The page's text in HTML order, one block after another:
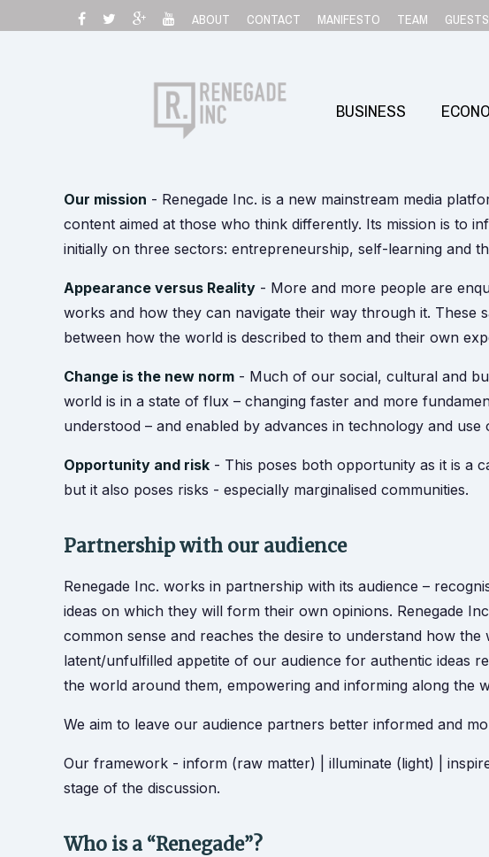
ABOUT CONTACT MANIFESTO TEAM GUESTS
BUSINESS
Our mission - Renegade Inc. is a new mainstream media
content aimed at those who think differently. Its mission is to
initially on three sectors: entrepreneurship, self-learning and
Appearance versus Reality - More and more people are
works and how they can navigate their way through it. These
between how the world is described to them and their own
Change is the new norm - Much of our social, cultural and
world is in a state of flux – changing faster and more
understood – and enabled by advances in technology and use
Opportunity and risk - This poses both opportunity as it is a
but it also poses risks - especially marginalised communities.
Partnership with our audience
Renegade Inc. works in partnership with its audience –
ideas on which they will form their own opinions. Renegade
common sense and reaches the desire to understand how
latent/unfulfilled appetite of our audience for authentic ideas
the world around them, empowering and informing along the
We aim to leave our audience partners better informed and
Our framework - inform (raw matter) | illuminate (light) |
stage of the discussion.
Who is a “Renegade”?